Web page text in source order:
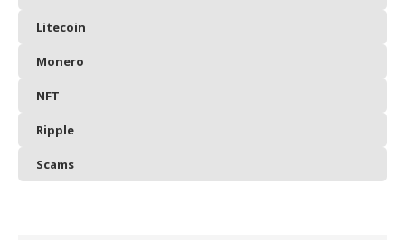
Litecoin
Monero
NFT
Ripple
Scams